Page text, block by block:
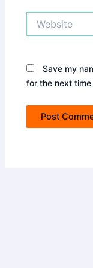
Save my
for the next time